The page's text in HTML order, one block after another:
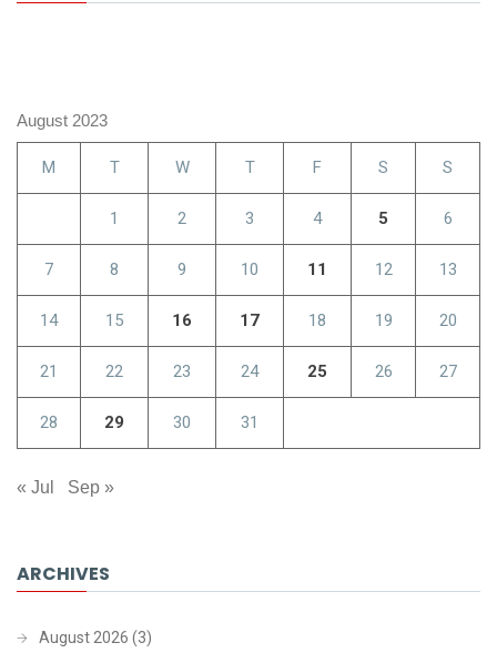
August 2023
M T W T F S S
1 2 3 4 5 6
7 8 9 10 11 12 13
14 15 16 17 18 19 20
21 22 23 24 25 26 27
28 29 30 31
« Jul Sep »
ARCHIVES
August 2026 (3)